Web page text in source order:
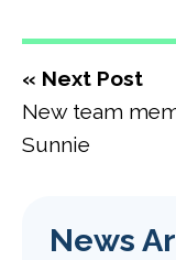
« Next Post
New team
Sunnie
News